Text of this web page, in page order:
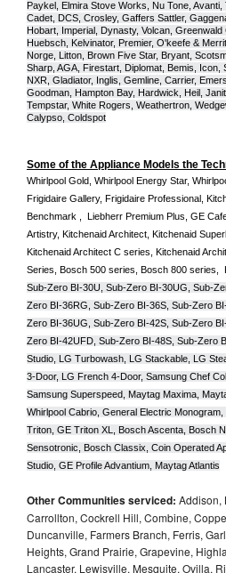
Paykel, Elmira Stove Works, Nu Tone,
Cadet, DCS, Crosley, Gaffers Sattler,
Hobart, Imperial, Dynasty, Volcan, Greenwald
Huebsch, Kelvinator, Premier, O'keefe &
Norge, Litton, Brown Five Star, Bryant,
Sharp, AGA, Firestart, Diplomat, Bemis, Icon,
NXR, Gladiator, Inglis, Gemline, Carrier,
Goodman, Hampton Bay, Hardwick, Heil,
Tempstar, White Rogers, Weathertron,
Calypso, Coldspot
Some of the Appliance Models the
Whirlpool Gold, Whirlpool Energy Star,
Frigidaire Gallery, Frigidaire Professional,
Benchmark ,  Liebherr Premium Plus, GE
Artistry, Kitchenaid Architect, Kitchenaid
Kitchenaid Architect C series, Kitchenaid
Sub-Zero BI-30U, Sub-Zero BI-30UG, Sub-
Zero BI-36RG, Sub-Zero BI-36S, Sub-Zero
Zero BI-36UG, Sub-Zero BI-42S, Sub-Zero
Zero BI-42UFD, Sub-Zero BI-48S, Sub-Zero
Studio, LG Turbowash, LG Stackable, LG
3-Door, LG French 4-Door, Samsung Chef
Samsung Superspeed, Maytag Maxima,
Whirlpool Cabrio, General Electric
Triton, GE Triton XL, Bosch Ascenta, Bosch
Sensotronic, Bosch Classix, Coin Operated
Studio, GE Profile Advantium, Maytag Atlantis
Other Communities serviced: Addison,
Carrollton, Cockrell Hill, Combine,
Duncanville, Farmers Branch, Ferris,
Heights, Grand Prairie, Grapevine,
Lancaster, Lewisville, Mesquite, Ovilla,